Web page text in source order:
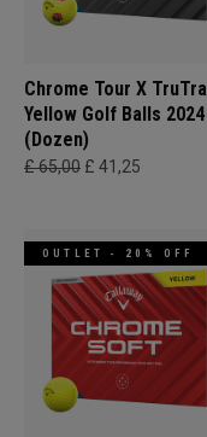
Chrome Tour X
Yellow Golf Balls 2024
(Dozen)
£ 65,00 £ 41,25
OUTLET - 20% OFF